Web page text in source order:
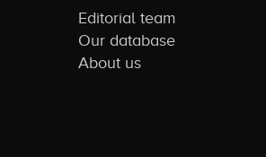
Editorial team
Our database
About us